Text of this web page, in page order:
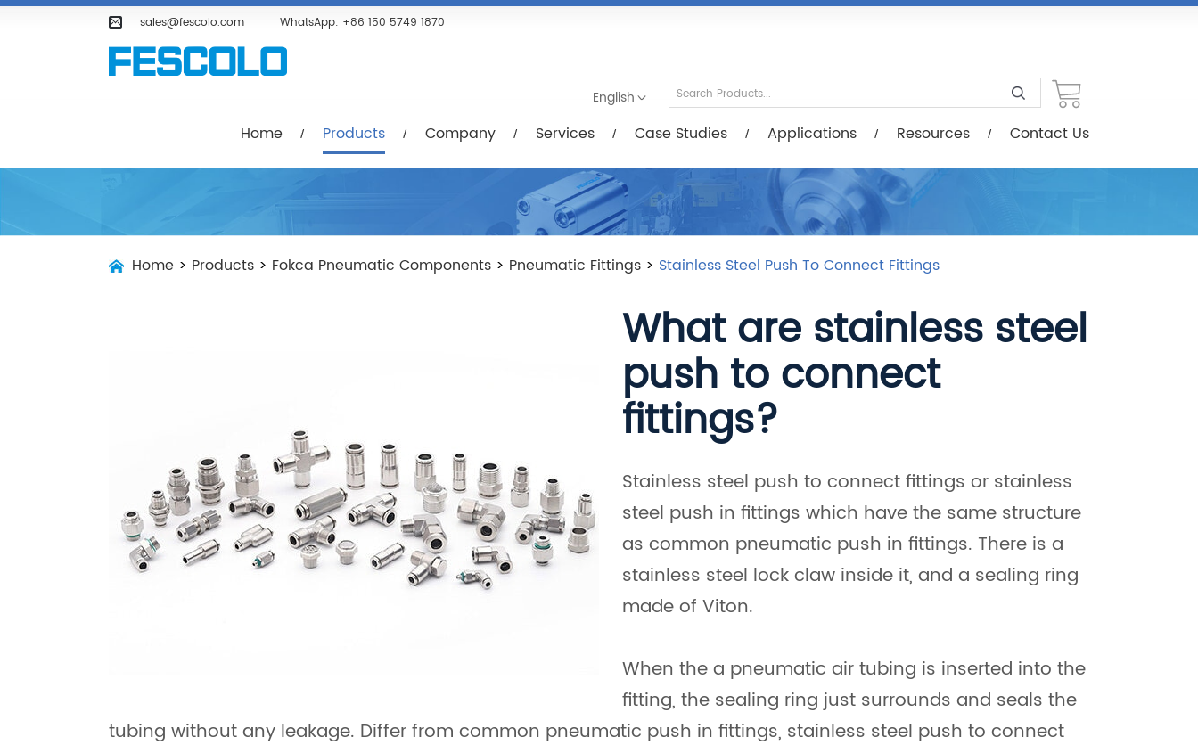
sales@fescolo.com WhatsApp: +86 150 5749 1870
English
Home Products Company Services Case Studies Applications Resources Contact Us
Home Company Services
Home > Products > Fokca Pneumatic Components > Pneumatic Fittings > Stainless Steel Push To Connect Fittings
What are stainless steel
push to connect
fittings?
Stainless steel push to connect fittings or stainless
steel push in fittings which have the same structure
as common pneumatic push in fittings. There is a
stainless steel lock claw inside it, and a sealing ring
made of Viton.
When the a pneumatic air tubing is inserted into the
fitting, the sealing ring just surrounds and seals the
tubing without any leakage. Differ from common pneumatic push in fittings, stainless steel push to connect